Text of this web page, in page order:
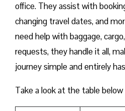
office. They assist with
changing travel dates, and
need help with baggage,
requests, they handle it all,
journey simple and entirely
Take a look at the table